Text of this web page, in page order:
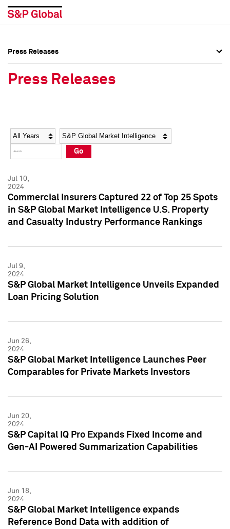
Social Media Directory
Press Kit
Social Media Directory
Press Kit
Press Releases
Press Releases
Year Category
Go
Jul 10,
2024
Commercial Insurers Captured 22 of Top 25 Spots
in S&P Global Market Intelligence U.S. Property
and Casualty Industry Performance Rankings
Jul 9,
2024
S&P Global Market Intelligence Unveils Expanded
Loan Pricing Solution
Jun 26,
2024
S&P Global Market Intelligence Launches Peer
Comparables for Private Markets Investors
Jun 20,
2024
S&P Capital IQ Pro Expands Fixed Income and
Gen-AI Powered Summarization Capabilities
Jun 18,
2024
S&P Global Market Intelligence expands
Reference Bond Data with addition of